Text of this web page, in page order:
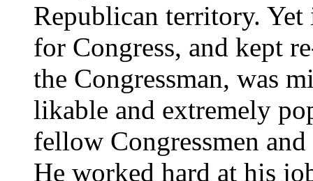
Republican territory.
for Congress, and kept
the Congressman, was
likable and extremely
fellow Congressmen
He worked hard at his